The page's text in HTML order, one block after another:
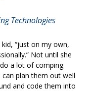
Technologies
“just on my own,
Not until she
a lot of comping
plan them out well
and code them into